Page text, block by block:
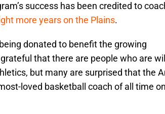
success has been credited to
more years on the Plains.
donated to benefit the growing
that there are people who are
but many are surprised that the
loved basketball coach of all time